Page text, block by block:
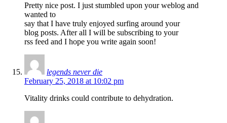
Pretty nice post. I just stumbled upon your weblog and
wanted to
say that I have truly enjoyed surfing around your
blog posts. After all I will be subscribing to your
rss feed and I hope you write again soon!
legends never die
February 25, 2018 at 10:02 pm
Vitality drinks could contribute to dehydration.